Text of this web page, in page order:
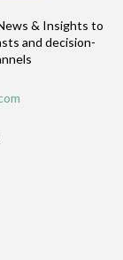
& Insights to
and decision-